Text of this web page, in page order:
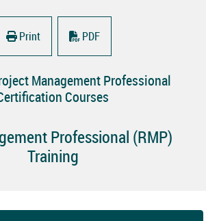
Print PDF
Management Professional
Courses
Professional (RMP)
Training